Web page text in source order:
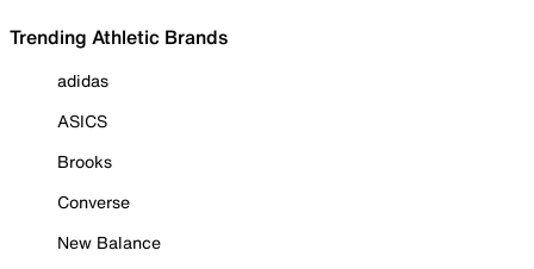
Trending Athletic Brands
adidas
ASICS
Brooks
Converse
New Balance